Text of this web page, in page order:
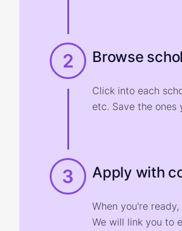
2 Browse
Click into each
etc. Save the ones
3 Apply with
When you're
We will link you to